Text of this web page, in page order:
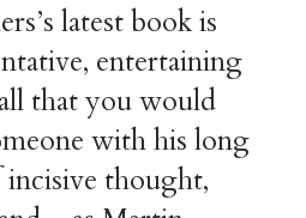
latest book is
entertaining
that you would
with his long
thought,